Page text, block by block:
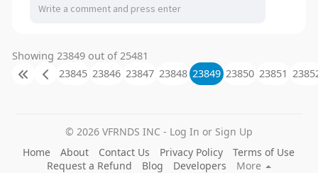
Showing 23849 out of 25481
23845 23846 23847 23848 23849 23850 23851
© 2026 VFRNDS INC - Log In or Sign Up
Home
About Contact Us Privacy Policy
Terms of Use
Request a Refund
Blog Developers
More